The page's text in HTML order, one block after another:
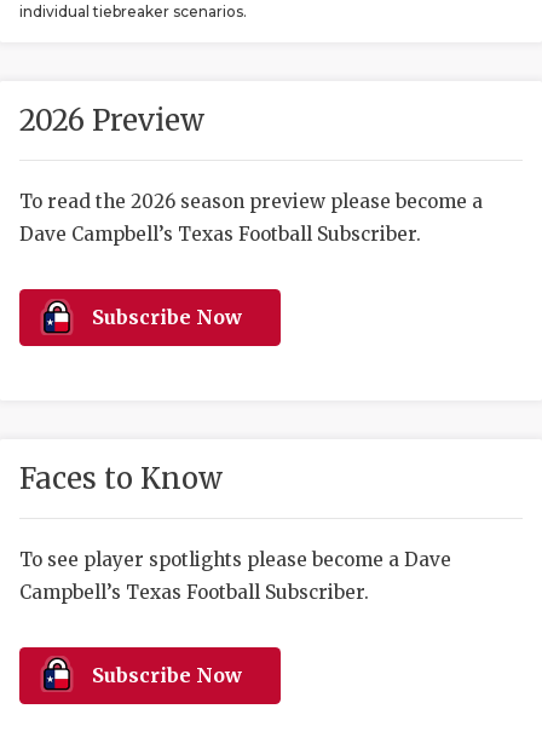
SCORES
HIGH
COMMUNITY
DISCOVER
individual tiebreaker scenarios.
2026 Preview
To read the 2026 season preview please become a
Dave Campbell’s Texas Football Subscriber.
Subscribe Now
Faces to Know
To see player spotlights please become a Dave
Campbell’s Texas Football Subscriber.
Subscribe Now